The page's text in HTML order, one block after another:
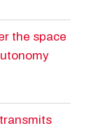
the space